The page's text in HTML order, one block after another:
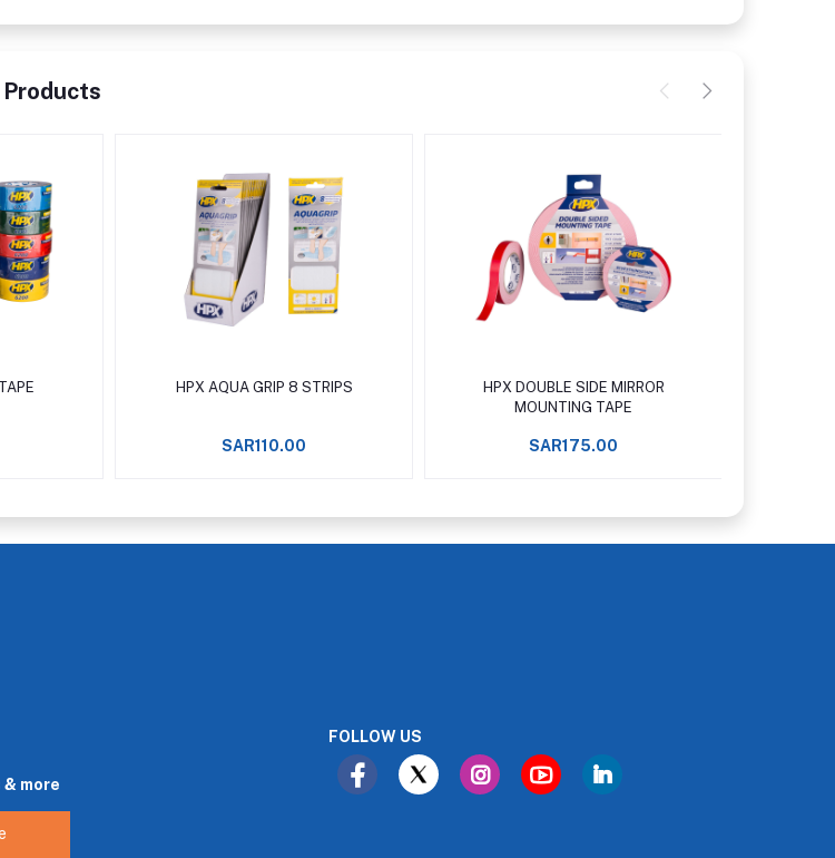
Add to cart
HPX AQUA GRIP 8 STRIPS
SAR110.00
Add to cart
HPX DOUBLE SIDE MIRROR
MOUNTING TAPE
SAR175.00
more
FOLLOW US